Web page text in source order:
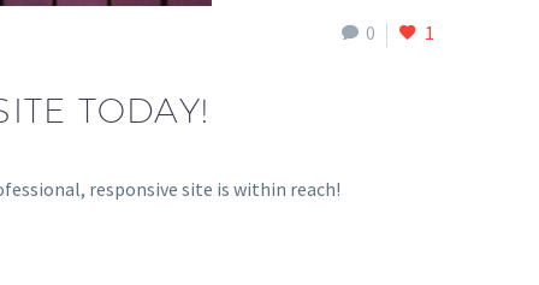
0 1
TODAY!
responsive site is within reach!